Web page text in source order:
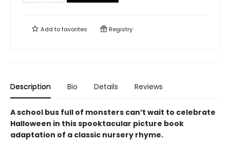
Add tofavorites Registry
Description Bio Details Reviews
A school bus full of monsters can’t wait to celebrate
Halloween in this spooktacular picture book
adaptation of a classic nursery rhyme.